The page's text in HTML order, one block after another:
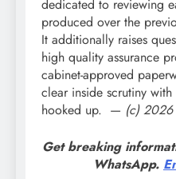
dedicated to reviewing
produced over the
It additionally raises
high quality assurance
cabinet-approved
clear inside scrutiny
hooked up. — (c) 2026
Get breaking
WhatsApp.